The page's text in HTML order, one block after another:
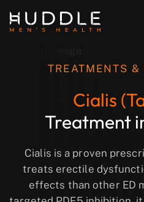
TREATMENTS &
Cialis
Treatment
Cialis is a proven
treats erectile
effects than other ED